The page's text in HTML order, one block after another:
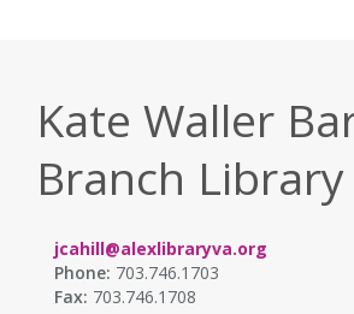
Kate Waller
Branch Library
jcahill@alexlibraryva.org
Phone: 703.746.1703
Fax: 703.746.1708